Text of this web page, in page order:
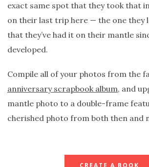
exact same spot that they took that
on their last trip here — the one they
that they’ve had it on their mantle
developed.
Compile all of your photos from the
anniversary scrapbook album, and
mantle photo to a double-frame
cherished photo from both then and
CREATE A BOOK